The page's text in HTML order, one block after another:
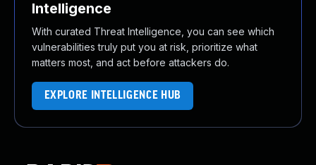
Intelligence
With curated Threat Intelligence, you can see which
vulnerabilities truly put you at risk, prioritize what
matters most, and act before attackers do.
EXPLORE INTELLIGENCE HUB